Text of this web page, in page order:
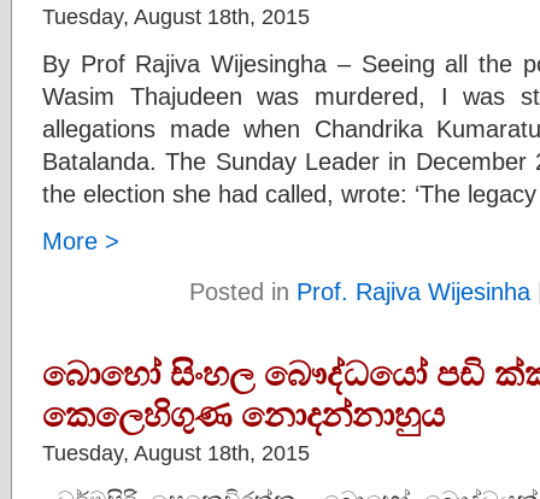
Tuesday, August 18th, 2015
By Prof Rajiva Wijesingha – Seeing all the
Wasim Thajudeen was murdered, I was
allegations made when Chandrika
Batalanda. The Sunday Leader in
the election she had called, wrote: ‘The
More >
Posted in Prof. Rajiva Wijesinha
බොහෝ සිංහල බෞද්ධයෝ පඩි
කෙලෙහිගුණ නොදන්නාහුය
Tuesday, August 18th, 2015